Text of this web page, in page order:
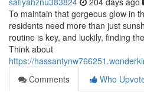
To maintain that gorgeous glow in
residents need more than just
routine is key, and luckily, finding
Think about
https://
Comments
Who